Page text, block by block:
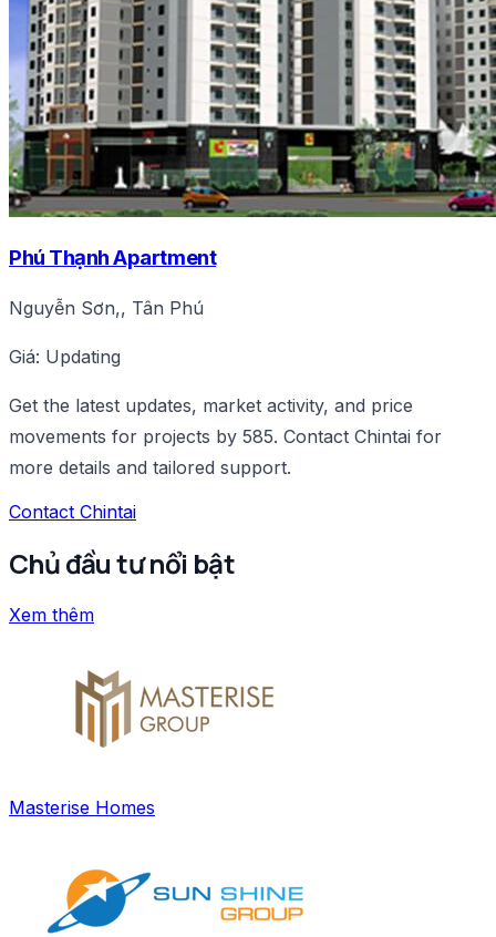
Phú Thạnh Apartment
Nguyễn Sơn,, Tân Phú
Giá: Updating
Get the latest updates, market activity, and price
movements for projects by 585. Contact Chintai for
more details and tailored support.
Contact Chintai
Chủ đầu tư nổi bật
Xem thêm
Masterise Homes